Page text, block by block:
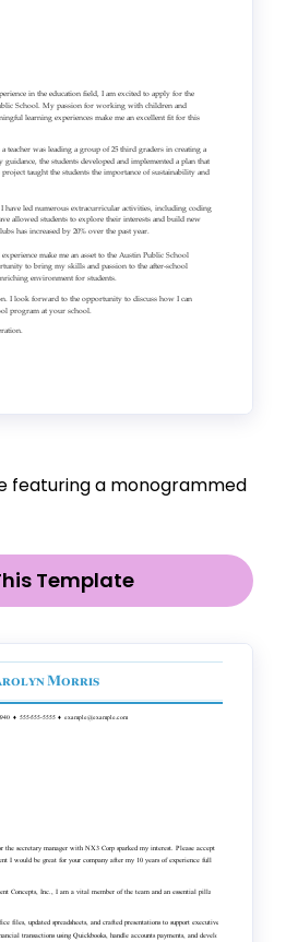
Template
featuring a monogrammed